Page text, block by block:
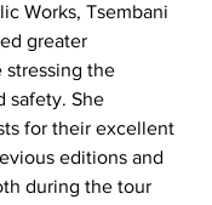
Works, Tsembani
greater
stressing the
safety. She
for their excellent
editions and
during the tour